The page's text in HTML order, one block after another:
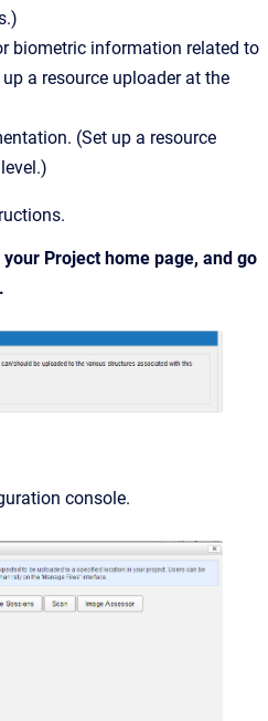
biometric information related to
a resource uploader at the
(Set up a resource
Project home page, and go
console.